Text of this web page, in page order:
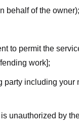
behalf of the owner);
to permit the
work];
including your
unauthorized by